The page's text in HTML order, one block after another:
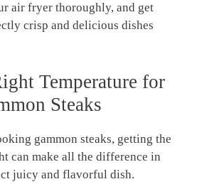
air fryer thoroughly, and get
crisp and delicious dishes
Temperature for
Steaks
gammon steaks, getting the
can make all the difference in
juicy and flavorful dish.